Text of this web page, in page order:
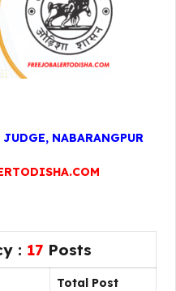
NABARANGPUR
: 17Posts
Total Post